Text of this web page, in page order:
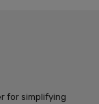
for simplifying